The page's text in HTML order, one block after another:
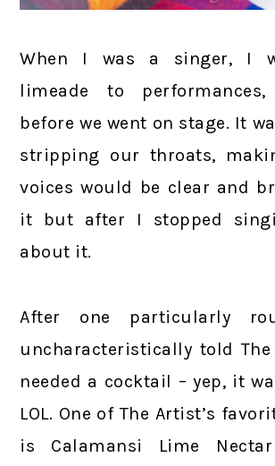
When I was a singer, I
limeade to
before we went on stage. It
stripping our throats,
voices would be clear and
it but after I stopped
about it.
After one particularly
uncharacteristically told
needed a cocktail – yep, it
LOL. One of The Artist’s
is Calamansi Lime